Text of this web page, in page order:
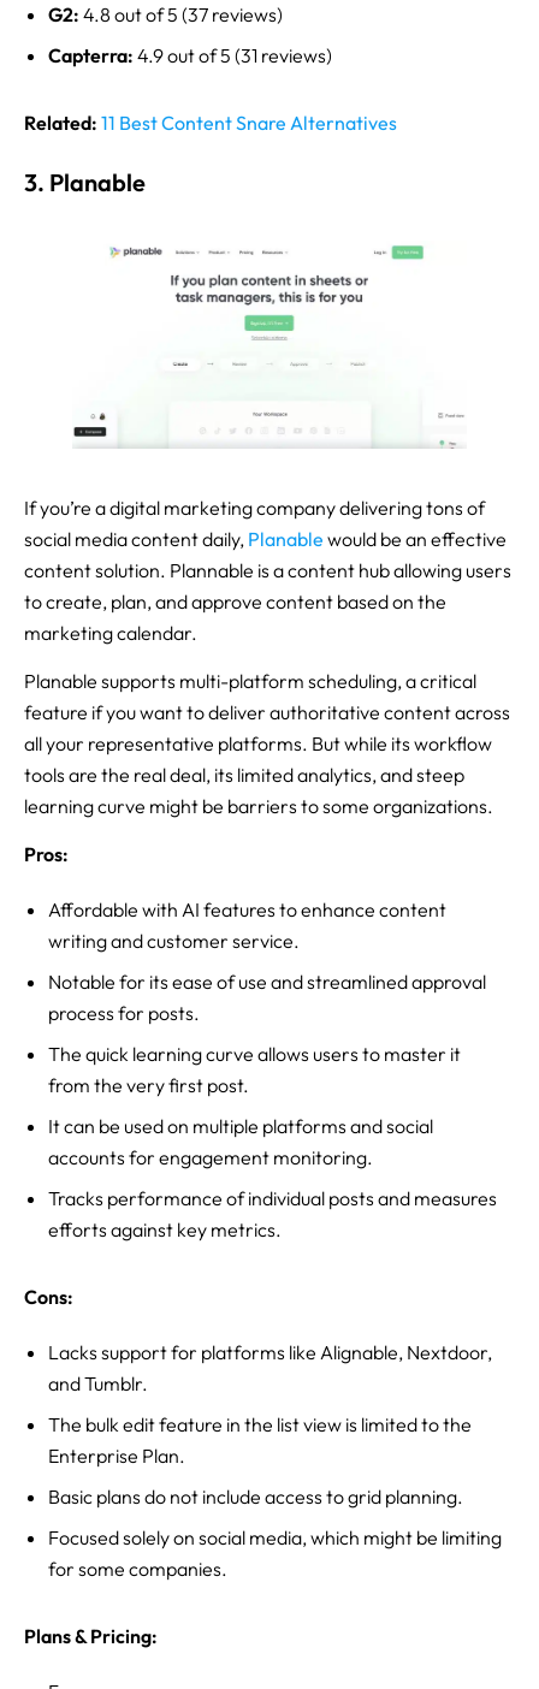
G2: 4.8 out of 5 (37 reviews)
Capterra: 4.9 out of 5 (31 reviews)
Related: 11 Best Content Snare Alternatives
3. Planable
If you’re a digital marketing company delivering tons of
social media content daily, Planable would be an effective
content solution. Plannable is a content hub allowing users
to create, plan, and approve content based on the
marketing calendar.
Planable supports multi-platform scheduling, a critical
feature if you want to deliver authoritative content across
all your representative platforms. But while its workflow
tools are the real deal, its limited analytics, and steep
learning curve might be barriers to some organizations.
Pros:
Affordable with AI features to enhance content
writing and customer service.
Notable for its ease of use and streamlined approval
process for posts.
The quick learning curve allows users to master it
from the very first post.
It can be used on multiple platforms and social
accounts for engagement monitoring.
Tracks performance of individual posts and measures
efforts against key metrics.
Cons:
Lacks support for platforms like Alignable, Nextdoor,
and Tumblr.
The bulk edit feature in the list view is limited to the
Enterprise Plan.
Basic plans do not include access to grid planning.
Focused solely on social media, which might be limiting
for some companies.
Plans & Pricing: